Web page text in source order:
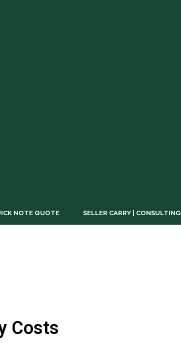
NOTE QUOTE SELLER CARRY | CONSULTING
Costs